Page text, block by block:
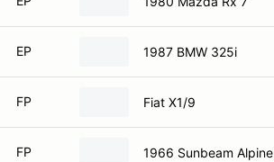
EP 1987 BMW 325i
FP Fiat X1/9
FP 1966 Sunbeam Alpine